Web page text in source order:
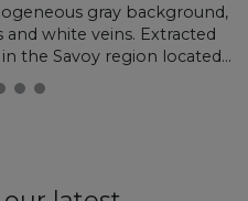
gray background,
white veins. Extracted
the Savoy region located
this material is sought
given its limited
hardness and